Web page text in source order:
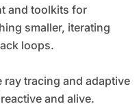
and toolkits for
smaller, iterating
loops.
tracing and adaptive
and alive.